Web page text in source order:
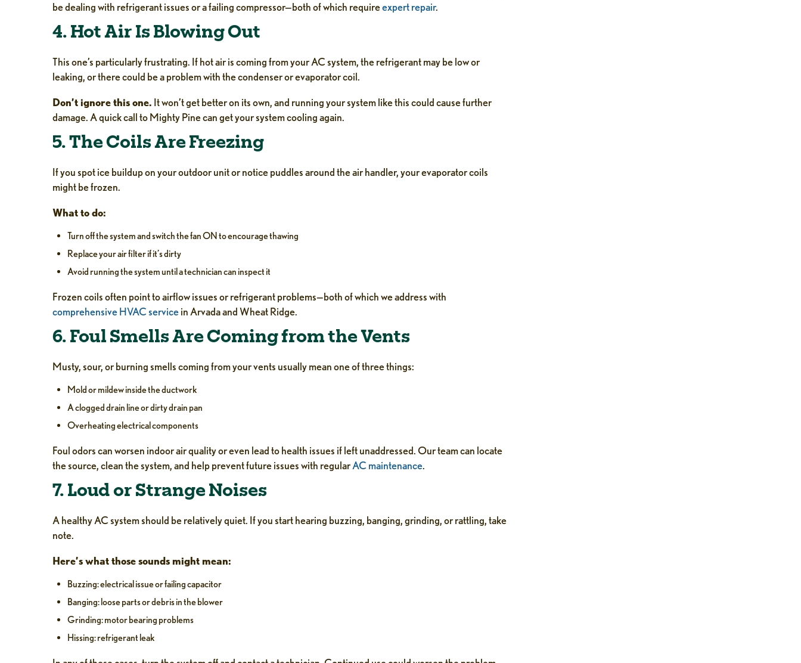
be dealing with refrigerant issues or a failing compressor—both of which requireexpert repair.
4. Hot Air Is Blowing Out
This one’s particularly frustrating. If hot air is coming from your AC system, the refrigerant may be low or
leaking, or there could be a problem with the condenser or evaporator coil.
Don’t ignore this one. It won’t get better on its own, and running your system like this could cause further
damage. A quick call to Mighty Pine can get your system cooling again.
5. The Coils Are Freezing
If you spot ice buildup on your outdoor unit or notice puddles around the air handler, your evaporator coils
might be frozen.
What to do:
Turn off the system and switch the fan ON to encourage thawing
Replace your air filter if it’s dirty
Avoid running the system until a technician can inspect it
Frozen coils often point to airflow issues or refrigerant problems—both of which we address with
comprehensive HVAC servicein Arvada and Wheat Ridge.
6. Foul Smells Are Coming from the Vents
Musty, sour, or burning smells coming from your vents usually mean one of three things:
Mold or mildew inside the ductwork
A clogged drain line or dirty drain pan
Overheating electrical components
Foul odors can worsen indoor air quality or even lead to health issues if left unaddressed. Our team can locate
the source, clean the system, and help prevent future issues with regularAC maintenance.
7. Loud or Strange Noises
A healthy AC system should be relatively quiet. If you start hearing buzzing, banging, grinding, or rattling, take
note.
Here’s what those sounds might mean:
Buzzing: electrical issue or failing capacitor
Banging: loose parts or debris in the blower
Grinding: motor bearing problems
Hissing: refrigerant leak